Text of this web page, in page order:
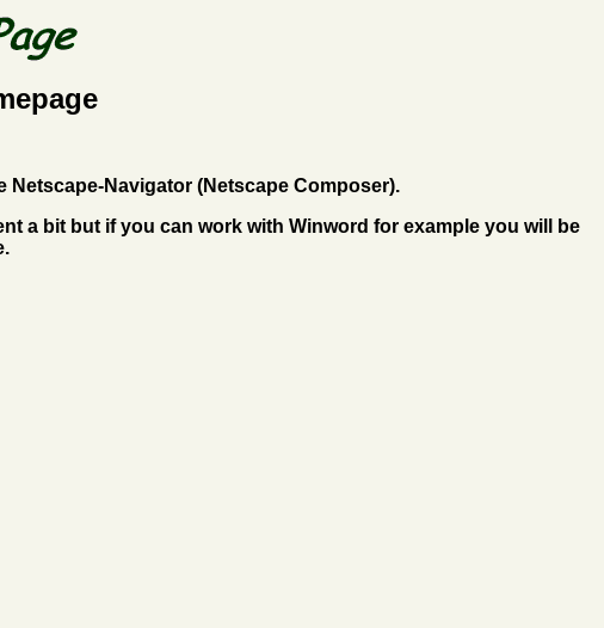
Navigator (Netscape Composer).
a bit but if you can work with Winword for example you will be